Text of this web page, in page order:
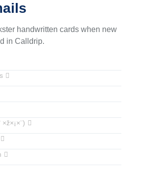
handwritten cards when new
in Calldrip.